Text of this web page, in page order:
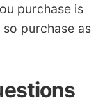
purchase is
purchase as